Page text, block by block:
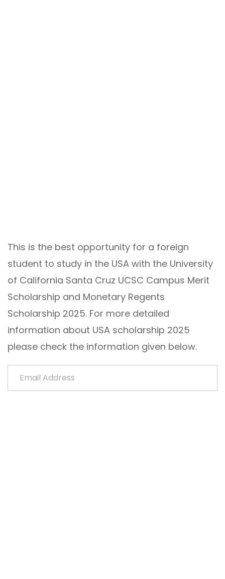
This is the best opportunity for a foreign
student to study in the USA with the University
of California Santa Cruz UCSC Campus Merit
Scholarship and Monetary Regents
Scholarship 2025. For more detailed
information about USA scholarship 2025
please check the information given below.
Email Address